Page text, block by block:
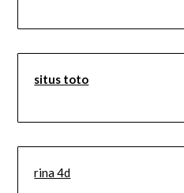
situs toto
rina 4d